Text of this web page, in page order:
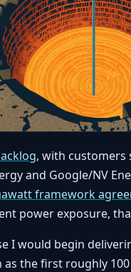
, with customers
and Google/NV
framework
power exposure,
I would begin
as the first roughly